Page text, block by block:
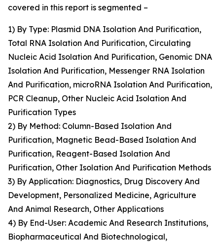
covered in this report is segmented –
1) By Type: Plasmid DNA Isolation And Purification,
Total RNA Isolation And Purification, Circulating
Nucleic Acid Isolation And Purification, Genomic DNA
Isolation And Purification, Messenger RNA Isolation
And Purification, microRNA Isolation And Purification,
PCR Cleanup, Other Nucleic Acid Isolation And
Purification Types
2) By Method: Column-Based Isolation And
Purification, Magnetic Bead-Based Isolation And
Purification, Reagent-Based Isolation And
Purification, Other Isolation And Purification Methods
3) By Application: Diagnostics, Drug Discovery And
Development, Personalized Medicine, Agriculture
And Animal Research, Other Applications
4) By End-User: Academic And Research Institutions,
Biopharmaceutical And Biotechnological,